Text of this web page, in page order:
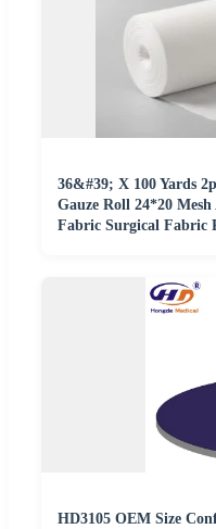
36&#39; X 100 Yards
Gauze Roll 24*20
Fabric Surgical Fabric
HD3105 OEM Size